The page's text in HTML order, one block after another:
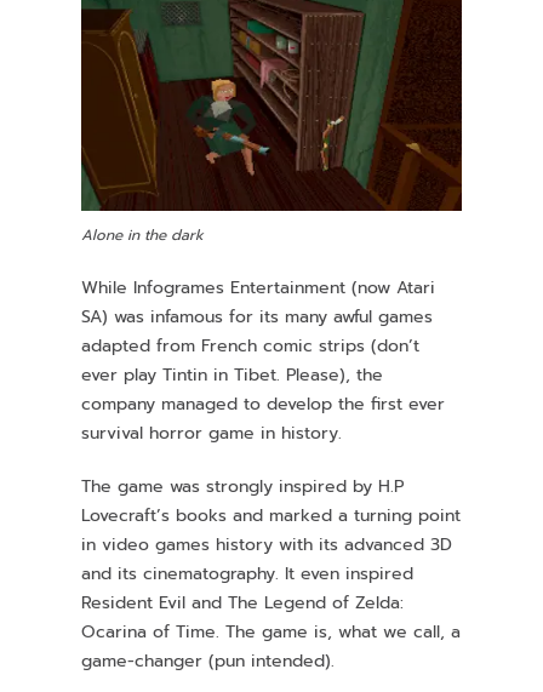
Alone in the dark
While Infogrames Entertainment (now Atari
SA) was infamous for its many awful games
adapted from French comic strips (don’t
ever play Tintin in Tibet. Please), the
company managed to develop the first ever
survival horror game in history.
The game was strongly inspired by H.P
Lovecraft’s books and marked a turning point
in video games history with its advanced 3D
and its cinematography. It even inspired
Resident Evil and The Legend of Zelda:
Ocarina of Time. The game is, what we call, a
game-changer (pun intended).